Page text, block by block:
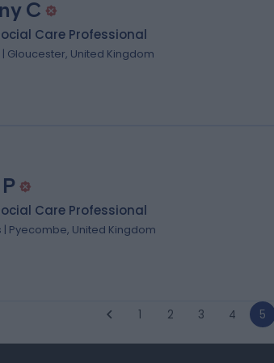
C
Care Professional
| Gloucester, United Kingdom
Care Professional
| Pyecombe, United Kingdom
1 2 3 4 5